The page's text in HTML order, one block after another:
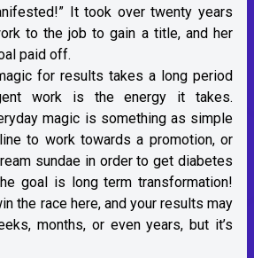
It took over twenty years
to the job to gain a title, and her
paid off.
for results takes a long period
work is the energy it takes.
magic is something as simple
to work towards a promotion, or
sundae in order to get diabetes
goal is long term transformation!
the race here, and your results may
months, or even years, but it’s